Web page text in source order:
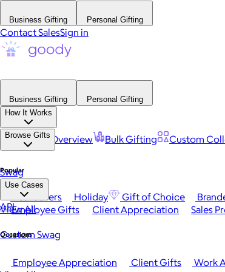
Business Gifting Personal Gifting
Contact SalesSign in
Business Gifting
Personal Gifting
How It Works
Platform Overview Bulk Gifting Custom
Browse Gifts
Popular
Best Sellers Holiday Gift of Choice
View All
Occasions
Employee Appreciation Client Gifts Work
Swag
Use Cases
Employee Gifts Client Appreciation Sales
Custom Swag
API